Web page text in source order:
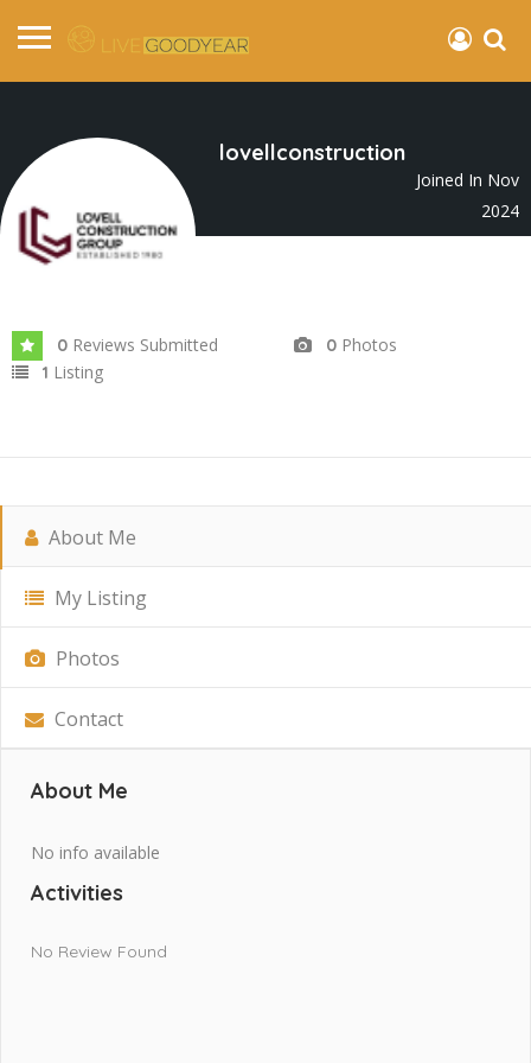
lovellconstruction
Joined In Nov
2024
0 Reviews Submitted 0 Photos
1 Listing
About Me
My Listing
Photos
Contact
About Me
No info available
Activities
No Review Found